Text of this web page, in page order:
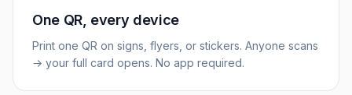
One QR, every device
Print one QR on signs, flyers, or stickers. Anyone scans
→ your full card opens. No app required.